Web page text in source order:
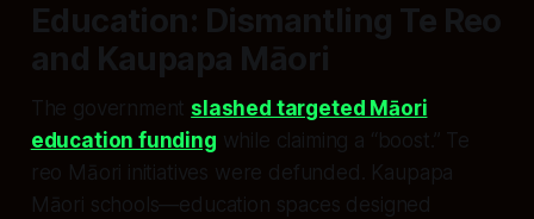
Education: Dismantling Te Reo
and Kaupapa Māori
The government slashed targeted Māori
education funding while claiming a “boost.” Te
reo Māori initiatives were defunded. Kaupapa
Māori schools—education spaces designed